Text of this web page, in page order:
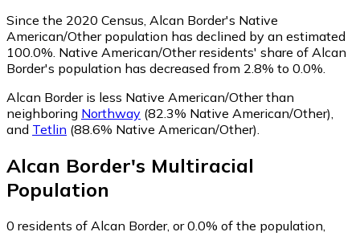
Since the 2020 Census, Alcan Border's Native
American/Other population has declined by an estimated
100.0%. Native American/Other residents' share of Alcan
Border's population has decreased from 2.8% to 0.0%.
Alcan Border is less Native American/Other than
neighboring Northway (82.3% Native American/Other)
and Tetlin (88.6% Native American/Other)
Alcan Border's Multiracial
Population
0 residents of Alcan Border, or 0.0% of the population,